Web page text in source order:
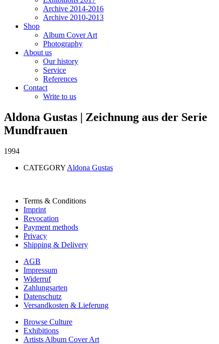
Archive 2014-2016
Archive 2010-2013
Shop
Album Cover Art
Photography
About us
Our history
Service
References
Contact
Write to us
Aldona Gustas | Zeichnung aus der Serie
Mundfrauen
1994
CATEGORY Aldona Gustas
Terms & Conditions
Imprint
Revocation
Payment methods
Privacy
Shipping & Delivery
AGB
Impressum
Widerruf
Zahlungsarten
Datenschutz
Versandkosten & Lieferung
Browse Culture
Exhibitions
Artists Album Cover Art